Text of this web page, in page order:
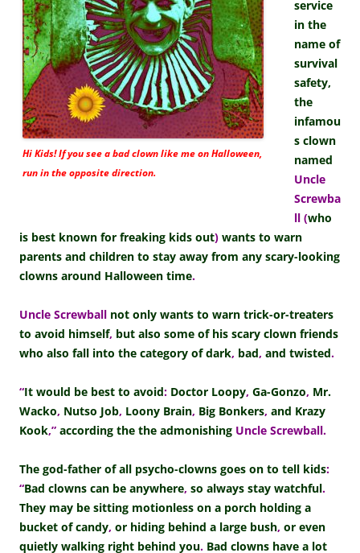
Hi Kids! If you see a bad clown like me on Halloween,
run in the opposite direction.
service
in the
name of
survival
safety,
the
infamou
s clown
named
Uncle
Screwba
ll (who
is best known for freaking kids out) wants to warn
parents and children to stay away from any scary-looking
clowns around Halloween time.
Uncle Screwball not only wants to warn trick-or-treaters
to avoid himself, but also some of his scary clown friends
who also fall into the category of dark, bad, and twisted.
“It would be best to avoid: Doctor Loopy, Ga-Gonzo, Mr.
Wacko, Nutso Job, Loony Brain, Big Bonkers, and Krazy
Kook,” according the the admonishing Uncle Screwball.
The god-father of all psycho-clowns goes on to tell kids:
“Bad clowns can be anywhere, so always stay watchful.
They may be sitting motionless on a porch holding a
bucket of candy, or hiding behind a large bush, or even
quietly walking right behind you. Bad clowns have a lot